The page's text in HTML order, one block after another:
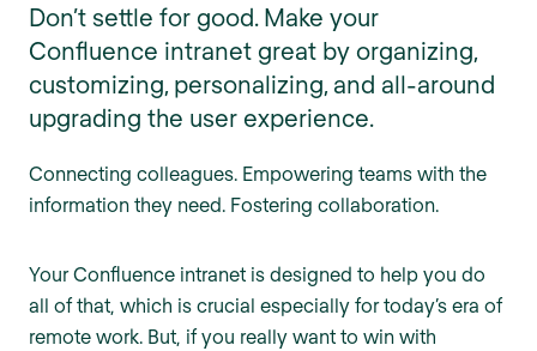
Don’t settle for good. Make your
Confluence intranet great by organizing,
customizing, personalizing, and all-around
upgrading the user experience.
Connecting colleagues. Empowering teams with the
information they need. Fostering collaboration.
Your Confluence intranet is designed to help you do
all of that, which is crucial especially for today’s era of
remote work. But, if you really want to win with